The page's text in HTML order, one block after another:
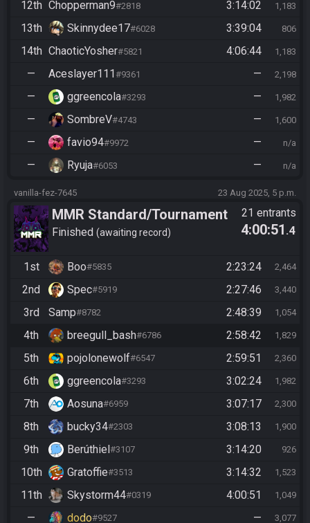
12th Chopperman9#2818 3:14:02 1,183
13th Skinnydee17#6028 3:39:04 806
14th ChaoticYosher#5821 4:06:44 1,183
— Aceslayer111 #9361 — 2,198
— ggreencola#3293 — 1,982
— SombreV#4743 — 1,600
— favio94#9972 — n/a
— Ryuja#6053 — n/a
vanilla-fez-7645 23 Aug 2025, 5 p.m.
MMR Standard/Tournament
Finished awaiting record
21 entrants
4:00:51 .4
1st Boo#5835 2:23:24 2,464
2nd Spec#5919 2:27:46 3,440
3rd Samp#8782 2:48:39 1,054
4th breegull_bash#6786 2:58:42 1,829
5th pojolonewolf#6547 2:59:51 2,360
6th ggreencola#3293 3:02:24 1,982
7th Aosuna#6959 3:07:17 2,300
8th bucky34#2303 3:08:13 1,900
9th Berúthiel#3107 3:14:20 926
10th Gratoffie#3513 3:14:32 1,523
11th Skystorm44#0319 4:00:51 1,049
— dodo#9527 — 3,077